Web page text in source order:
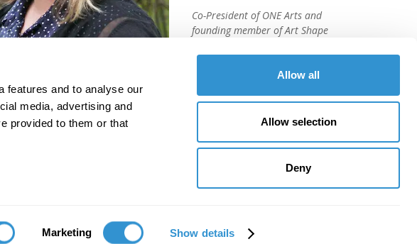
features and to analyse our
media, advertising and
provided to them or that
Marketing Show details
Allow all
Allow selection
Deny
Co-President of ONE Arts and
founding member of Art Shape